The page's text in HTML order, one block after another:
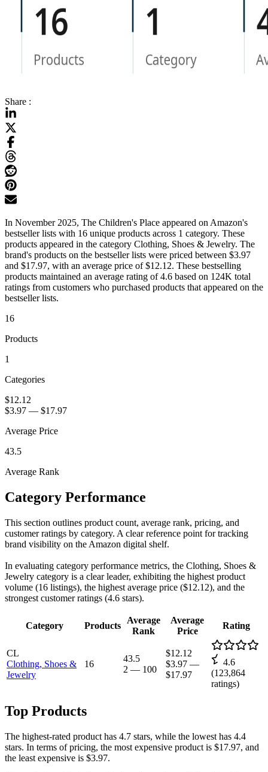
Share :
In November 2025, The Children's Place appeared on Amazon's
bestseller lists with 16 unique products across 1 category. These
products appeared in the category Clothing, Shoes & Jewelry. The
brand's products on the bestseller lists were priced between $3.97
and $17.97, with an average price of $12.12. These bestselling
products maintained an average rating of 4.6 based on 124K total
ratings from customers who purchased products that appeared on the
bestseller lists.
16
Products
1
Categories
$12.12
$3.97 — $17.97
Average Price
43.5
Average Rank
Category Performance
This section outlines product count, average rank, pricing, and
customer ratings by category. A clear reference point for tracking
brand visibility on the Amazon digital shelf.
In evaluating category performance metrics, the Clothing, Shoes &
Jewelry category is a clear leader, exhibiting the highest product
volume (16 listings), the highest average price ($12.12), and the
strongest customer ratings (4.6 stars).
Category Products
Average
Rank
Average
Price
Rating
CL
Clothing, Shoes &
Jewelry
16
43.5
2 — 100
$12.12
$3.97 —
$17.97
4.6
(123,864
ratings)
Top Products
The highest-rated product has 4.7 stars, while the lowest has 4.4
stars. In terms of pricing, the most expensive product is $17.97, and
the least expensive is $3.97.